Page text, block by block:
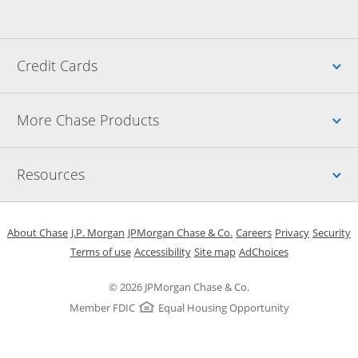
Credit Cards
More Chase Products
Resources
© 2026 JPMorgan Chase & Co.
Member FDIC
Equal Housing Opportunity
About Chase Opens in a new window
J.P. Morgan Opens in a new window
JPMorgan Chase & Co. Opens in a new window
CareersOpens in a new
PrivacyOpens in
Security
Terms of useOpens in a new window
AccessibilityOpens in a new window
Site mapOpens in the same
AdChoicesOpens Overlay